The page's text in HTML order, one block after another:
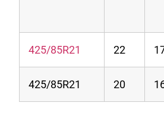
425/85R21 22
425/85R21 20